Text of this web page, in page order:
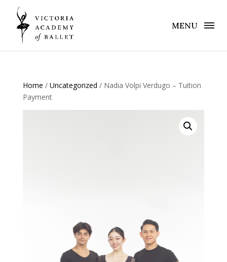
MENU
Home / Uncategorized / Nadia Volpi Verdugo – Tuition
Payment